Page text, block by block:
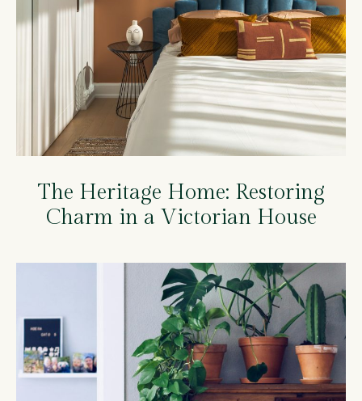
The Heritage Home: Restoring
Charm in a Victorian House